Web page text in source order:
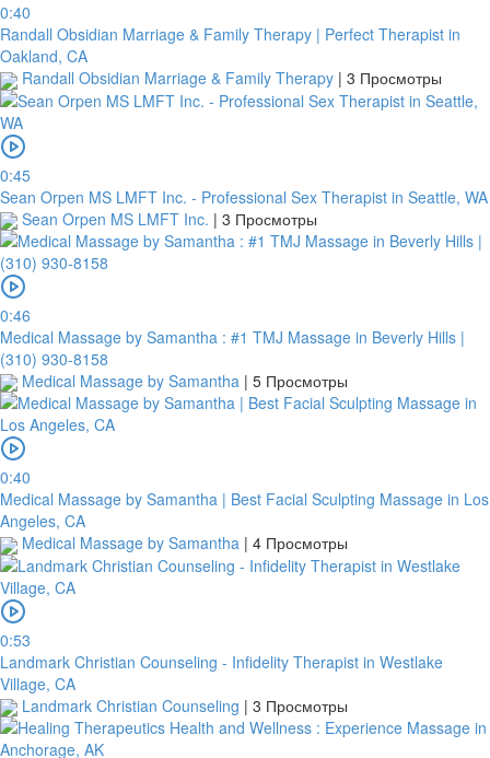
0:40
Randall Obsidian Marriage & Family Therapy | Perfect Therapist in
Oakland, CA
Randall Obsidian Marriage & Family Therapy | 3 Просмотры
0:45
Sean Orpen MS LMFT Inc. - Professional Sex Therapist in Seattle, WA
Sean Orpen MS LMFT Inc. | 3 Просмотры
0:46
Medical Massage by Samantha : #1 TMJ Massage in Beverly Hills |
(310) 930-8158
Medical Massage by Samantha | 5 Просмотры
0:40
Medical Massage by Samantha | Best Facial Sculpting Massage in Los
Angeles, CA
Medical Massage by Samantha | 4 Просмотры
0:53
Landmark Christian Counseling - Infidelity Therapist in Westlake
Village, CA
Landmark Christian Counseling | 3 Просмотры